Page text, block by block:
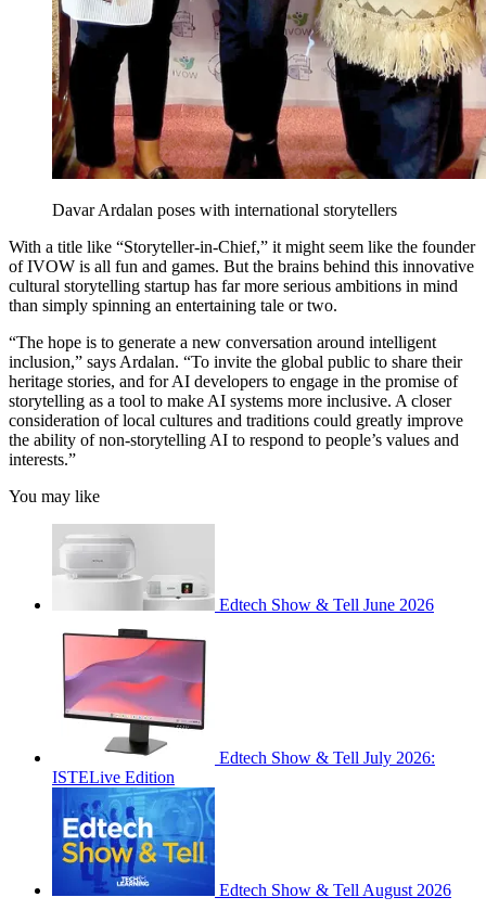
Davar Ardalan poses with international storytellers
With a title like “Storyteller-in-Chief,” it might seem like the founder
of IVOW is all fun and games. But the brains behind this innovative
cultural storytelling startup has far more serious ambitions in mind
than simply spinning an entertaining tale or two.
“The hope is to generate a new conversation around intelligent
inclusion,” says Ardalan. “To invite the global public to share their
heritage stories, and for AI developers to engage in the promise of
storytelling as a tool to make AI systems more inclusive. A closer
consideration of local cultures and traditions could greatly improve
the ability of non-storytelling AI to respond to people’s values and
interests.”
You may like
Edtech Show & Tell June 2026
Edtech Show & Tell July 2026:
ISTELive Edition
Edtech Show & Tell August 2026